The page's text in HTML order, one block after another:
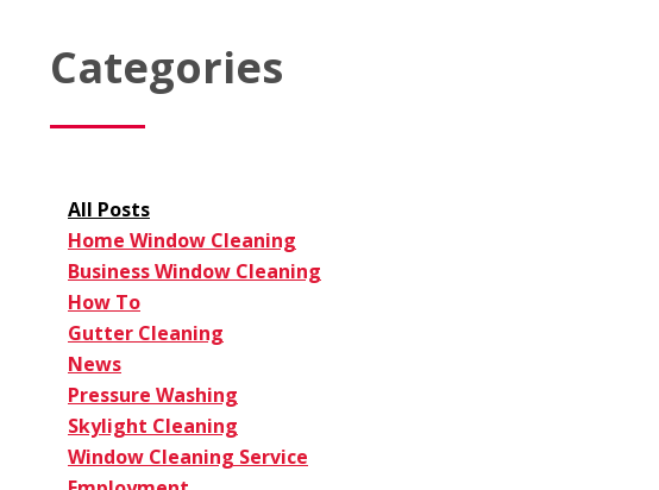
Categories
All Posts
Home Window Cleaning
Business Window Cleaning
How To
Gutter Cleaning
News
Pressure Washing
Skylight Cleaning
Window Cleaning Service